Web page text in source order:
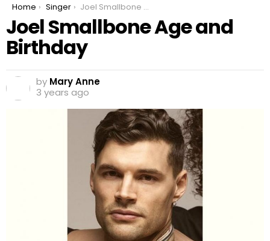
You are here:
Home Singer Joel Smallbone Age and Birthday
Joel Smallbone Age and
Birthday
by Mary Anne
3 years ago